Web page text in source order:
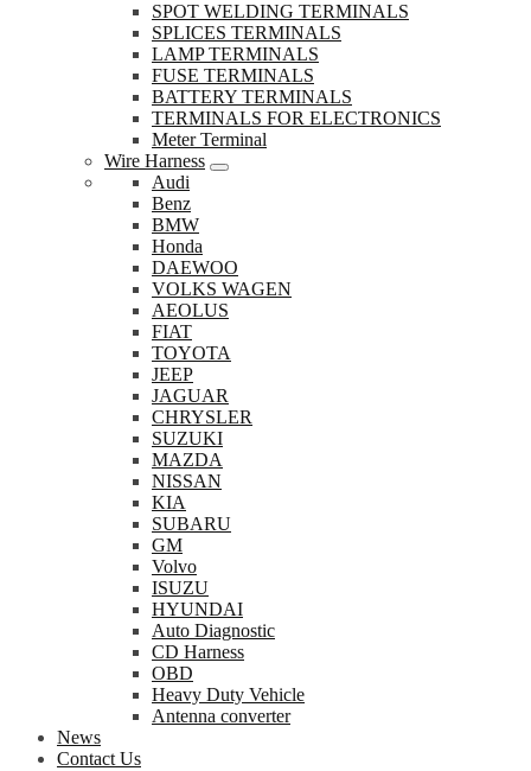
SPOT WELDING TERMINALS
SPLICES TERMINALS
LAMP TERMINALS
FUSE TERMINALS
BATTERY TERMINALS
TERMINALS FOR ELECTRONICS
Meter Terminal
Wire Harness
Audi
Benz
BMW
Honda
DAEWOO
VOLKS WAGEN
AEOLUS
FIAT
TOYOTA
JEEP
JAGUAR
CHRYSLER
SUZUKI
MAZDA
NISSAN
KIA
SUBARU
GM
Volvo
ISUZU
HYUNDAI
Auto Diagnostic
CD Harness
OBD
Heavy Duty Vehicle
Antenna converter
News
Contact Us